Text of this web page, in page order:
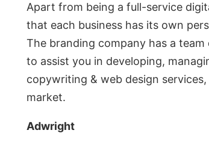
Apart from being a full-service
that each business has its own
The branding company has a
to assist you in developing,
copywriting & web design
market.
Adwright